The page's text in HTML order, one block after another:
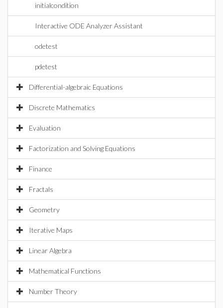
initialcondition
Interactive ODE Analyzer Assistant
odetest
pdetest
Differential-algebraic Equations
Discrete Mathematics
Evaluation
Factorization and Solving Equations
Finance
Fractals
Geometry
Iterative Maps
Linear Algebra
Mathematical Functions
Number Theory